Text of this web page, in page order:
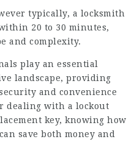
typically, a locksmith
20 to 30 minutes,
and complexity.
play an essential
landscape, providing
and convenience
dealing with a lockout
key, knowing how
save both money and